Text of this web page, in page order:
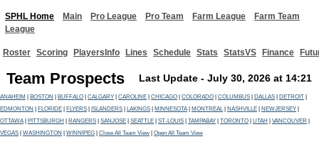
SPHL Home Main Pro League Pro Team Farm League
Farm Team
League
Roster Scoring PlayersInfo Lines Schedule Stats StatsVS Finance
Team Prospects Last Update - July 30, 2026 at 14:21
ANAHEIM BOSTON BUFFALO CALGARY CAROLINE CHICAGO COLORADO COLUMBUS DALLAS DETROIT
EDMONTON
FLORIDE FLYERS ISLANDERS LAKINGS MINNESOTA| MONTREAL| NASHVILLE NEWJERSEY
OTTAWA| PITTSBURGH RANGERS SANJOSE SEATTLE ST-LOUIS TAMPABAY TORONTO UTAH VANCOUVER
VEGAS
WASHINGTON WINNIPEG Close All Team View Open All Team View